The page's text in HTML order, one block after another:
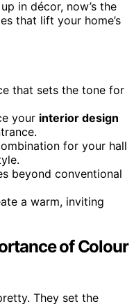
in décor, now’s the
that lift your home’s
that sets the tone for
your interior design
for your hall
beyond conventional
a warm, inviting
of Colour
They set the